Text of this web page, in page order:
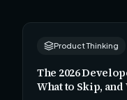
Product Thinking
The 2026
What to Skip,